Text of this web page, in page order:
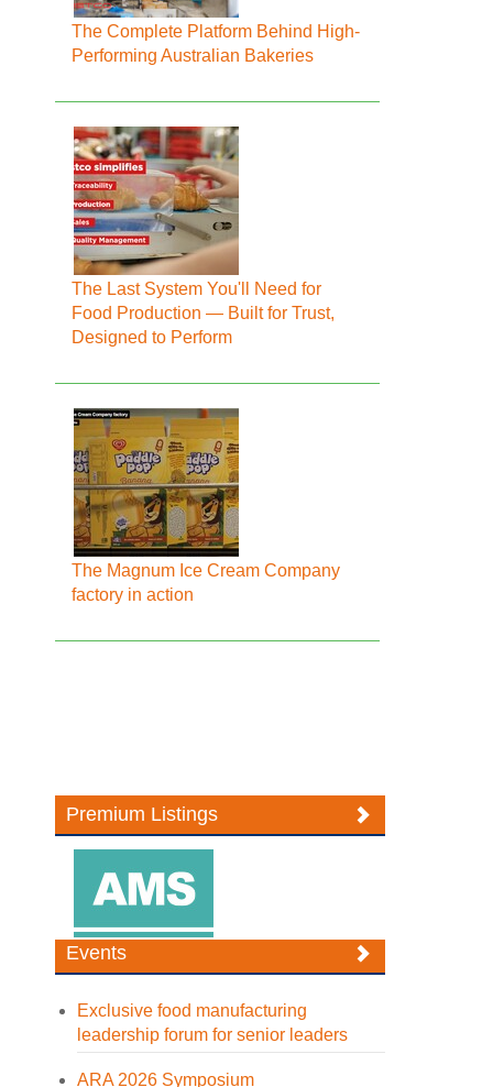
The Complete Platform Behind High-
Performing Australian Bakeries
The Last System You'll Need for
Food Production — Built for Trust,
Designed to Perform
The Magnum Ice Cream Company
factory in action
Premium Listings
Events
Exclusive food manufacturing
leadership forum for senior leaders
ARA 2026 Symposium